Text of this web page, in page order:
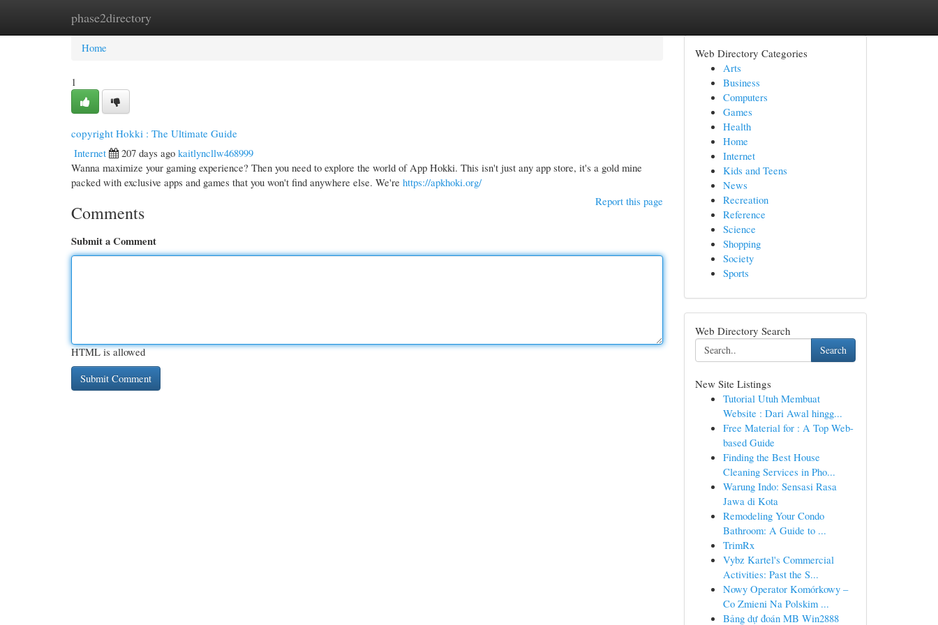
phase2directory
Home New Site Listings
Home
1
copyright Hokki : The Ultimate Guide
Internet
207 days ago kaitlyncllw468999
Wanna maximize your gaming experience? Then you need to explore the world of App Hokki. This isn't just any app store, it's a gold mine
packed with exclusive apps and games that you won't find anywhere else. We're https://apkhoki.org/
Report this page
Comments
Submit a Comment
HTML is allowed
Web Directory Categories
Arts
Business
Computers
Games
Health
Home
Internet
Kids and Teens
News
Recreation
Reference
Science
Shopping
Society
Sports
Web Directory Search
Search
New Site Listings
Tutorial Utuh Membuat
Website : Dari Awal hingg...
Free Material for : A Top Web-
based Guide
Finding the Best House
Cleaning Services in Pho...
Warung Indo: Sensasi Rasa
Jawa di Kota
Remodeling Your Condo
Bathroom: A Guide to ...
TrimRx
Vybz Kartel's Commercial
Activities: Past the S...
Nowy Operator Komórkowy –
Co Zmieni Na Polskim ...
Bảng dự đoán MB Win2888